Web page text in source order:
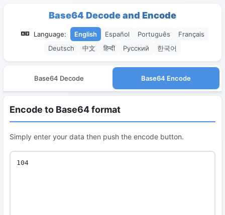
Base64 Decode and Encode
Language: English Español Português
Français
Deutsch
中文 हिन्दी Русский 한국어
Base64 Decode Base64 Encode
Encode to Base64 format
Simply enter your data then push the encode button.